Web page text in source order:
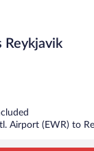
Reykjavik
Airport (EWR) to